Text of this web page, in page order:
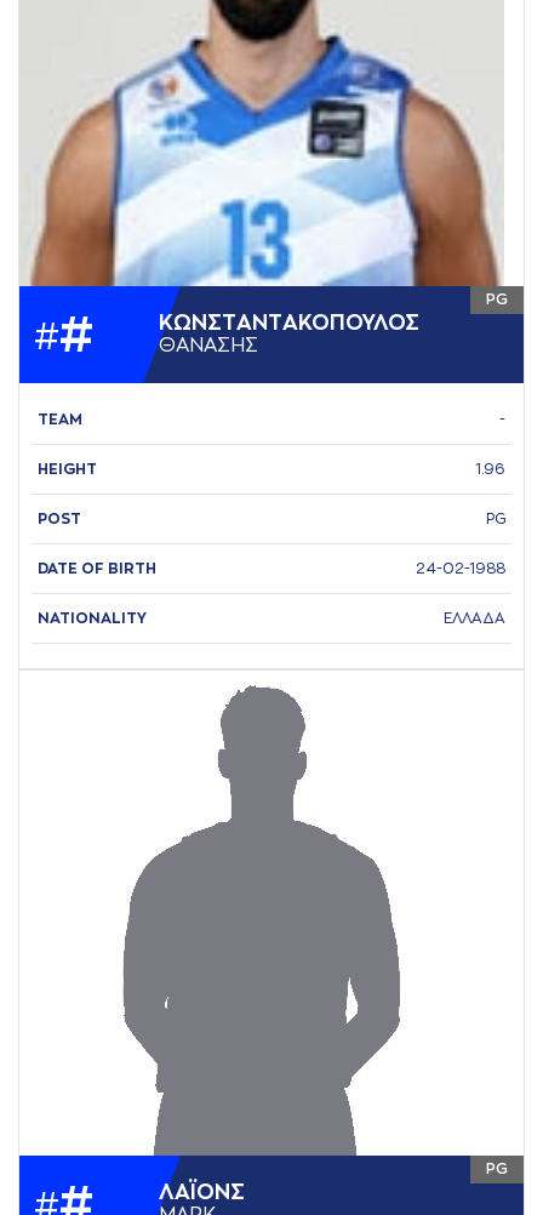
## ΚΩΝΣΤAΝΤAΚΟΠΟΥΛΟΣ
ΘAΝAΣΗΣ
PG
TEAM -
HEIGHT 1.96
POST PG
DATE OF BIRTH 24-02-1988
NATIONALITY ΕΛΛΑΔΑ
# ΛAΪΟΝΣ
PG